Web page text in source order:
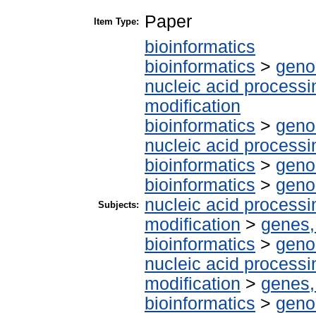
Item Type: Paper
Subjects:
bioinformatics
bioinformatics >
nucleic acid
modification
bioinformatics >
nucleic acid
bioinformatics >
bioinformatics >
nucleic acid
modification >
bioinformatics >
nucleic acid
modification >
bioinformatics >